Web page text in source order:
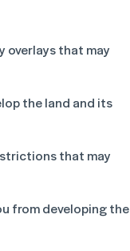
overlays that may
the land and its
that may
from developing the